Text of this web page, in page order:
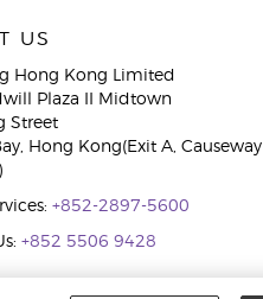
US
Hong Kong Limited
Plaza II Midtown
Street
Hong Kong(Exit A, Causeway
+852-2897-5600
+852 5506 9428